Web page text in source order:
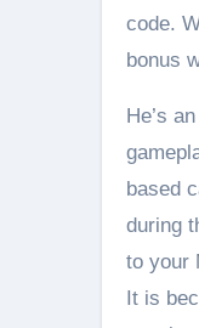
code.
bonus
He’s
based
during
to your
It is